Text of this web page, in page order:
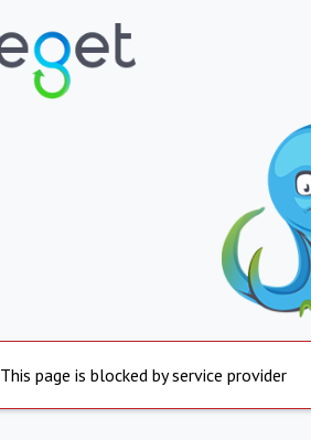
This page is blocked by service provider